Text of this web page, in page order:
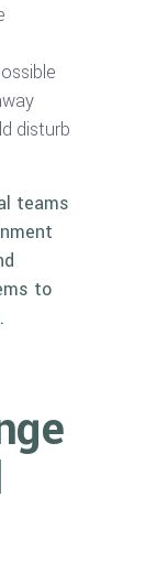
disturb
teams
to